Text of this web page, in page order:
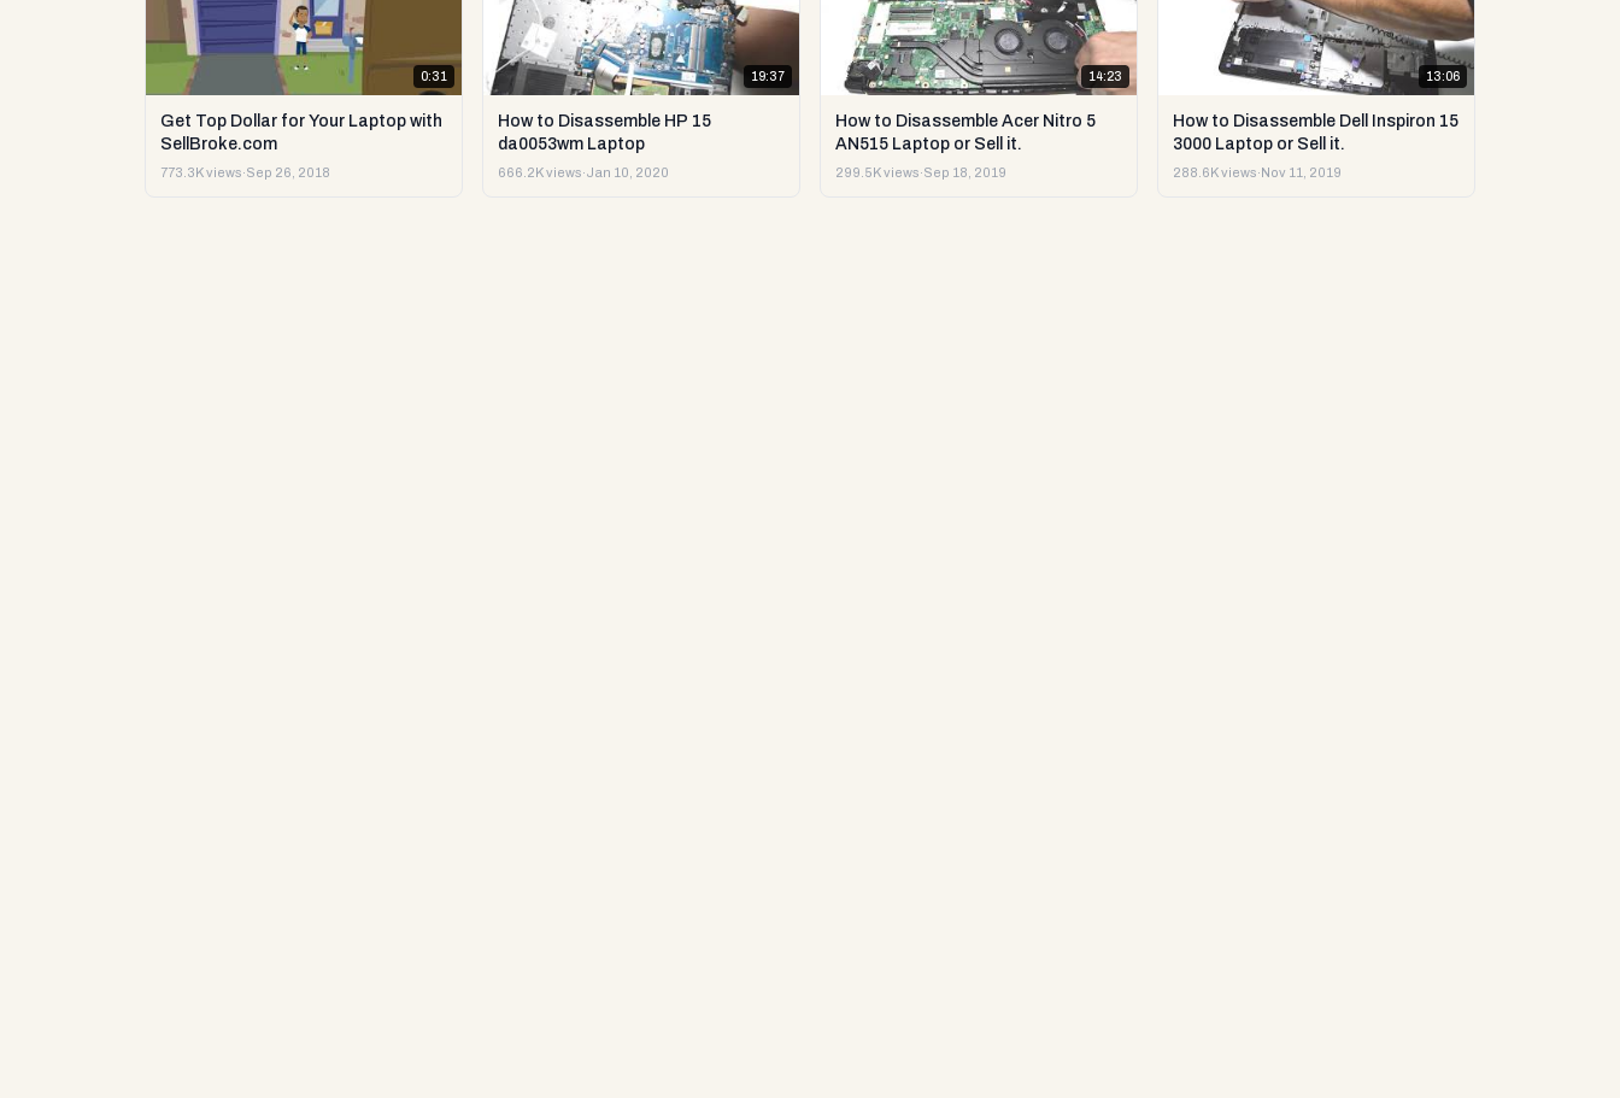
0:31
Get Top Dollar for Your Laptop with
SellBroke.com
773.3K views·Sep 26, 2018
19:37
How to Disassemble HP 15
da0053wm Laptop
666.2K views·Jan 10, 2020
14:23
How to Disassemble Acer Nitro 5
AN515 Laptop or Sell it.
299.5K views·Sep 18, 2019
13:06
How to Disassemble Dell Inspiron 15
3000 Laptop or Sell it.
288.6K views· Nov 11, 2019